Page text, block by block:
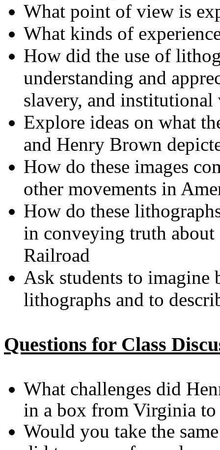
What point of view is
What kinds of
How did the use of
understanding and
slavery, and institutional
Explore ideas on what
and Henry Brown
How do these images
other movements in
How do these
in conveying truth
Railroad
Ask students to
lithographs and to
Questions for Class
What challenges did
in a box from Virginia to
Would you take the